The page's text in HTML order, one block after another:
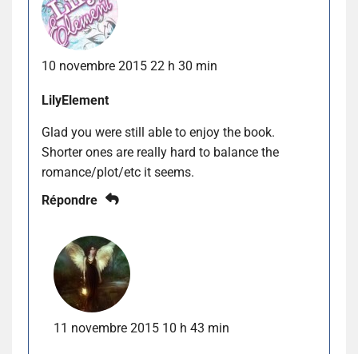
10 novembre 2015 22 h 30 min
LilyElement
Glad you were still able to enjoy the book.
Shorter ones are really hard to balance the
romance/plot/etc it seems.
Répondre
11 novembre 2015 10 h 43 min